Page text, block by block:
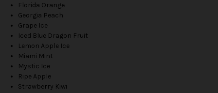
Florida Orange
Georgia Peach
Grape Ice
Iced Blue Dragon Fruit
Lemon Apple Ice
Miami Mint
Mystic Ice
Ripe Apple
Strawberry Kiwi